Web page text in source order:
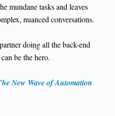
mundane tasks and leaves
nuanced conversations.
doing all the back-end
be the hero.
New Wave of Automation